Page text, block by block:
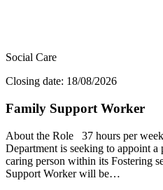
Social Care
Closing date: 18/08/2026
Family Support Worker
About the Role 37 hours per
Department is seeking to appoint a
caring person within its Fostering
Support Worker will be…